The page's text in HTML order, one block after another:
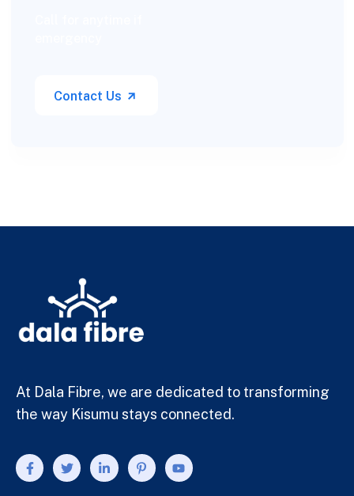
Contact Us
At Dala Fibre, we are dedicated to transforming
the way Kisumu stays connected.